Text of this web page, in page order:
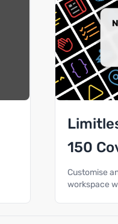
150
Customise
workspace